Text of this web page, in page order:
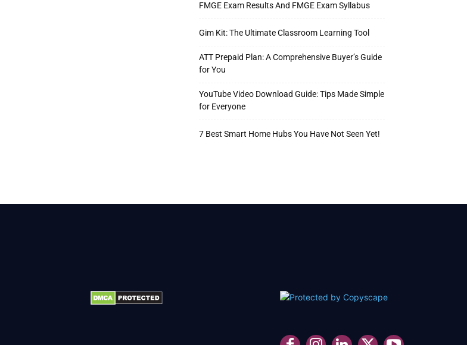
FMGE Exam Results And FMGE Exam Syllabus
Gim Kit: The Ultimate Classroom Learning Tool
ATT Prepaid Plan: A Comprehensive Buyer’s Guide
for You
YouTube Video Download Guide: Tips Made Simple
for Everyone
7 Best Smart Home Hubs You Have Not Seen Yet!